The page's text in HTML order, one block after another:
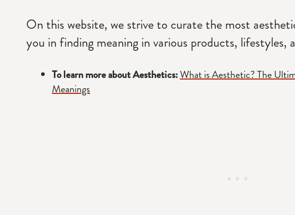
On this website, we strive to curate the most
you in finding meaning in various products, lifestyles,
To learn more about Aesthetics:What is Aesthetic? The
Meanings